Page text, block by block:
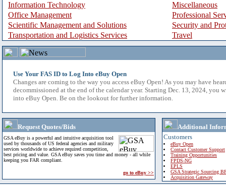
Information Technology
Miscellaneous
Office Management
Professional
Scientific Management and Solutions
Security and
Transportation and Logistics Services
Travel
Use Your FAS ID to Log Into eBuy Open
Changes are coming to the way you access eBuy Open! As you may have
decommissioned at the end of the calendar year. Starting Dec. 13, 2024, you
into eBuy Open. Be on the lookout for further information.
Request Quotes/Bids
GSA eBuy is a powerful and intuitive acquisition tool
used by thousands of US federal agencies and military
services worldwide to achieve required competition,
best pricing and value. GSA eBuy saves you time and money - all while
keeping you FAR compliant.
go to eBuy >>
Additional
Customers
eBuy Open
Contact Customer Support
Training Opportunities
FPDS-NG
EPLS
GSA Strategic Sourcing
Acquisition Gateway